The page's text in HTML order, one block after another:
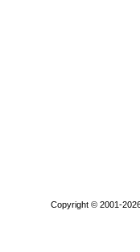
Copyright © 2001-